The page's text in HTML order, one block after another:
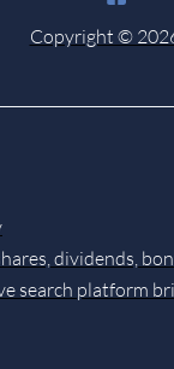
Copyright ©
dividends,
search platform